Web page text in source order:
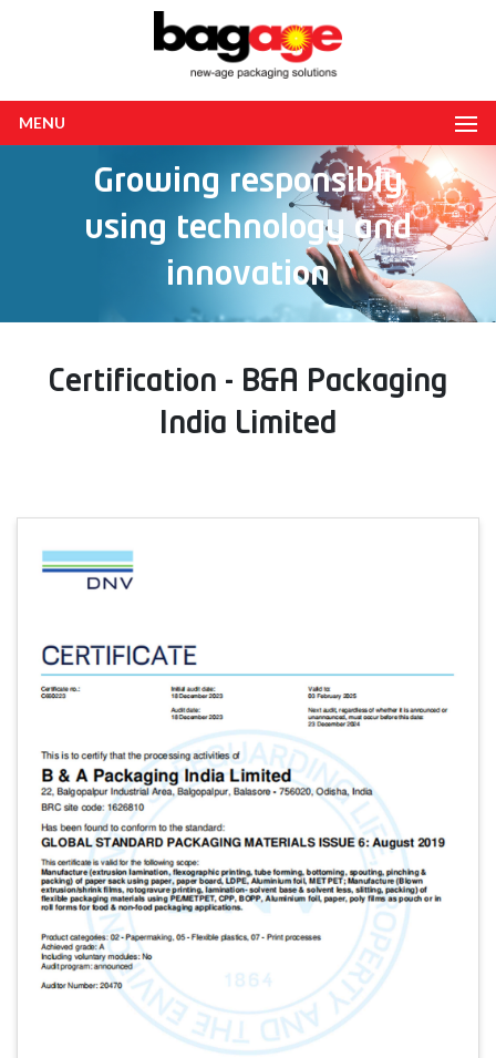
MENU
Growing responsibly
using technology and
innovation
Certification - B&A Packaging
India Limited